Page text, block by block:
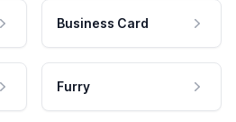
Business Card
Furry